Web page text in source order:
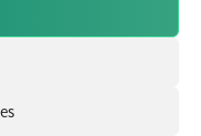
rights reserved.